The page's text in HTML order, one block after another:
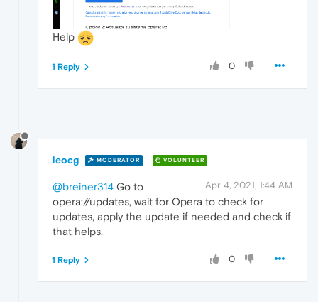
Help
0
1 Reply
leocg MODERATOR VOLUNTEER
Apr 4, 2021, 1:44 AM
@breiner314 Go to
opera://updates, wait for Opera to check for
updates, apply the update if needed and check if
that helps.
0
1 Reply